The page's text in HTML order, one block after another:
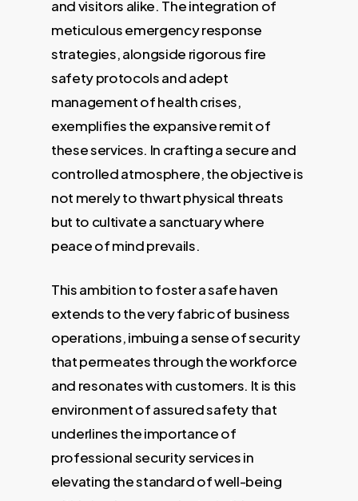
and visitors alike. The integration of
meticulous emergency response
strategies, alongside rigorous fire
safety protocols and adept
management of health crises,
exemplifies the expansive remit of
these services. In crafting a secure and
controlled atmosphere, the objective is
not merely to thwart physical threats
but to cultivate a sanctuary where
peace of mind prevails.
This ambition to foster a safe haven
extends to the very fabric of business
operations, imbuing a sense of security
that permeates through the workforce
and resonates with customers. It is this
environment of assured safety that
underlines the importance of
professional security services in
elevating the standard of well-being